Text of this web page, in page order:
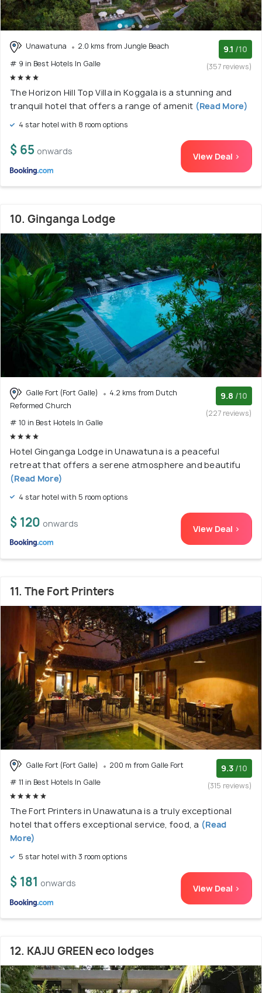
Unawatuna
2.0 kms from Jungle Beach
# 9 in Best Hotels In Galle
9.1 /10
(357 reviews)
The Horizon Hill Top Villa in Koggala is a stunning and
tranquil hotel that offers a range of amenit (Read More)
4 star hotel with 8 room options
$ 65 onwards View Deal >
10. Ginganga Lodge
Galle Fort (Fort Galle)
4.2 kms from Dutch
Reformed Church
# 10 in Best Hotels In Galle
9.8 /10
(227 reviews)
Hotel Ginganga Lodge in Unawatuna is a peaceful
retreat that offers a serene atmosphere and beautifu
(Read More)
4 star hotel with 5 room options
$ 120 onwards View Deal >
11. The Fort Printers
Galle Fort (Fort Galle)
200 m from Galle Fort
# 11 in Best Hotels In Galle
9.3 /10
(315 reviews)
The Fort Printers in Unawatuna is a truly exceptional
hotel that offers exceptional service, food, a (Read
More)
5 star hotel with 3 room options
$ 181 onwards View Deal >
12. KAJU GREEN eco lodges